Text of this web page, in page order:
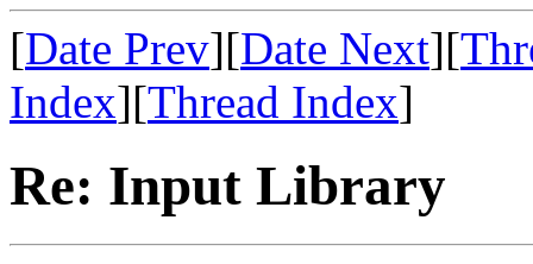
[Date Prev][Date Next][
Index][Thread Index]
Re: Input Library